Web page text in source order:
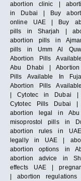
abortion clinic |
in Dubai | Buy
online UAE | Buy
pills in Sharjah |
abortion pills in
pills in Umm Al
Abortion Pills
Abu Dhabi |
Pills Available In
Abortion Pills
| Cytotec in Dubai
Cytotec Pills Dubai
abortion legal in
misoprostol pills in
abortion rules in
legally in UAE |
abortion options in
abortion advice in
effects UAE |
| abortion